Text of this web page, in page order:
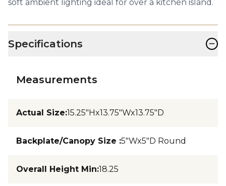
soft ambient lighting ideal for over a kitchen island.
Specifications −
Measurements
Actual Size:15.25"Hx13.75"Wx13.75"D
Backplate/Canopy Size :5"Wx5"D Round
Overall Height Min:18.25